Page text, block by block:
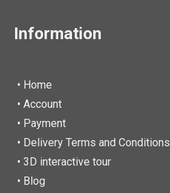
Information
• Home
• Account
• Payment
• Delivery Terms and Conditions
• 3D interactive tour
• Blog